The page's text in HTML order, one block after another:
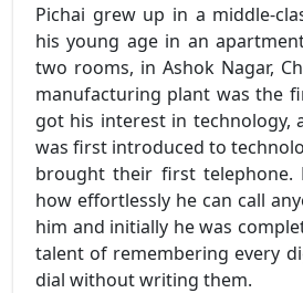
Pichai grew up in a middle-
his young age in an
two rooms, in Ashok Nagar,
manufacturing plant was the
got his interest in technology,
was first introduced to
brought their first telephone.
how effortlessly he can call
him and initially he was
talent of remembering every
dial without writing them.